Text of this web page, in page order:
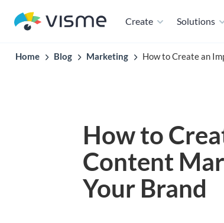
Create Solutions
Home Blog Marketing How to Create an
How to
Content
Your Brand